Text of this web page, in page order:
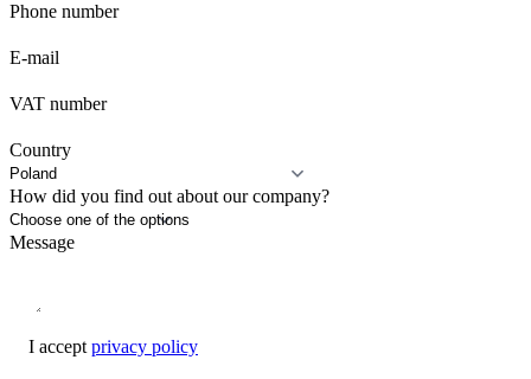
Phone number
E-mail
VAT number
Country
How did you find out about our company?
Message
I accept privacy policy